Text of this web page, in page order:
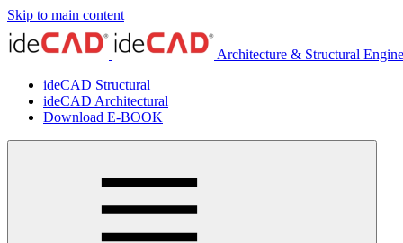
Skip to main content
Architecture & Structural
ideCAD Structural
ideCAD Architectural
Download E-BOOK